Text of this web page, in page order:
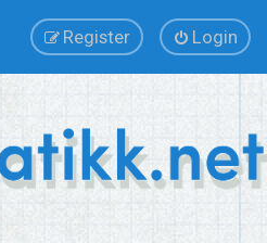
Login
Register